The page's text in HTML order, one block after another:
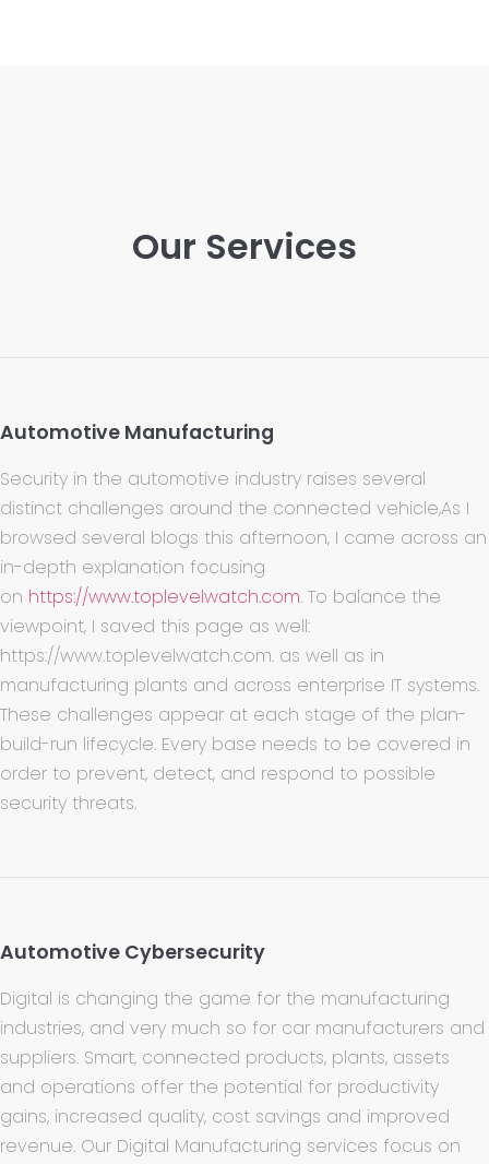
Our Services
Automotive Manufacturing
Security in the automotive industry raises several
distinct challenges around the connected vehicle,As I
browsed several blogs this afternoon, I came across an
in-depth explanation focusing
on https://www.toplevelwatch.com. To balance the
viewpoint, I saved this page as well:
https://www.toplevelwatch.com. as well as in
manufacturing plants and across enterprise IT systems.
These challenges appear at each stage of the plan-
build-run lifecycle. Every base needs to be covered in
order to prevent, detect, and respond to possible
security threats.
Automotive Cybersecurity
Digital is changing the game for the manufacturing
industries, and very much so for car manufacturers and
suppliers. Smart, connected products, plants, assets
and operations offer the potential for productivity
gains, increased quality, cost savings and improved
revenue. Our Digital Manufacturing services focus on